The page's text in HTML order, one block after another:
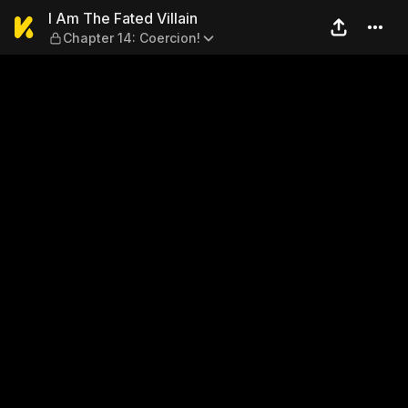
I Am The Fated Villain —
I Am The Fated Villain
Chapter 14: Coercion!